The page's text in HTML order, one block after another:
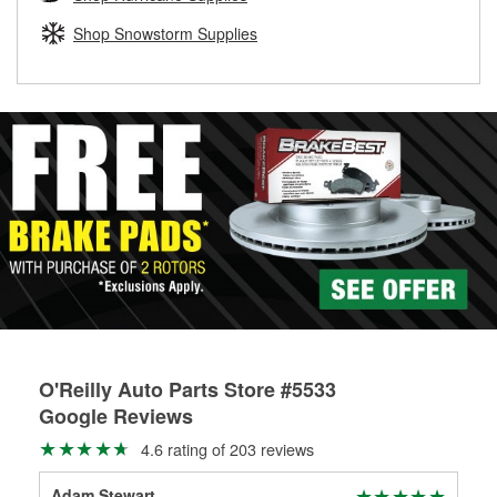
replacement brake parts for your repair.
Shop Snowstorm Supplies
O'Reilly Auto Parts Store #5533
Google Reviews
4.6 rating of 203 reviews